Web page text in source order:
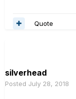
anyone else
Quote
silverhead
Posted July 28, 2018